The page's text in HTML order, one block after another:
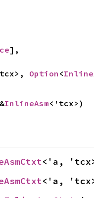
],
Option <
InlineAsm<'tcx>)
<'a,
<'a,